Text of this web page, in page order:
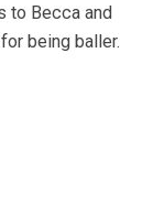
to Becca and
being baller.